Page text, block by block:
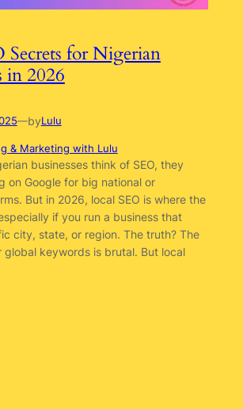
Secrets for Nigerian
in 2026
—byLulu
& Marketing with Lulu
businesses think of SEO, they
on Google for big national or
But in 2026, local SEO is where the
if you run a business that
city, state, or region. The truth? The
global keywords is brutal. But local